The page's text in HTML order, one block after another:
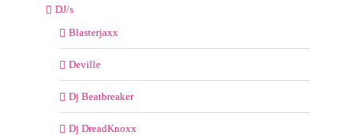
DJ/s
Blasterjaxx
Deville
Dj Beatbreaker
Dj DreadKnoxx